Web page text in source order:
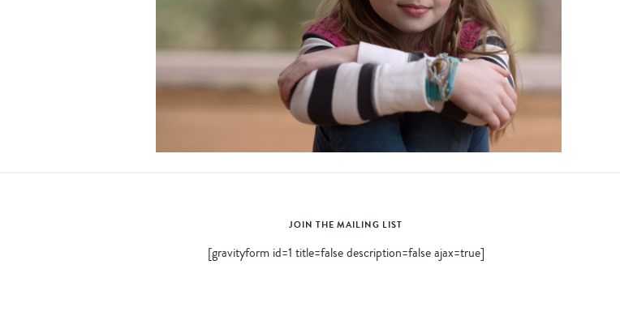
JOIN THE MAILING LIST
[gravityform id=1 title=false description=false ajax=true]